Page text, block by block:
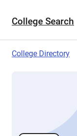
College Search
College Directory